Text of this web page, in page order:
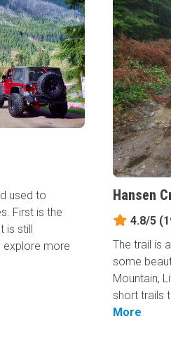
used to
First is the
is still
explore more
Hansen
4.8/5
The trail is
some
Mountain,
short trails
More